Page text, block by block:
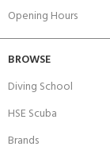
Opening Hours
BROWSE
Diving School
HSE Scuba
Brands